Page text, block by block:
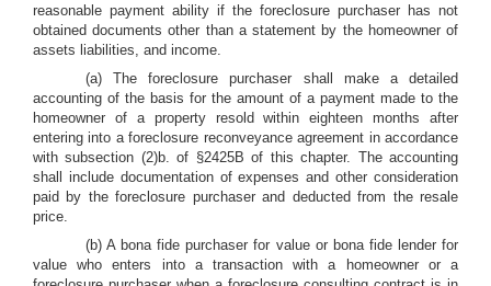
reasonable payment ability if the foreclosure purchaser has not
obtained documents other than a statement by the homeowner of
assets liabilities, and income.
(a) The foreclosure purchaser shall make a detailed
accounting of the basis for the amount of a payment made to the
homeowner of a property resold within eighteen months after
entering into a foreclosure reconveyance agreement in accordance
with subsection (2)b. of §2425B of this chapter. The accounting
shall include documentation of expenses and other consideration
paid by the foreclosure purchaser and deducted from the resale
price.
(b) A bona fide purchaser for value or bona fide lender for
value who enters into a transaction with a homeowner or a